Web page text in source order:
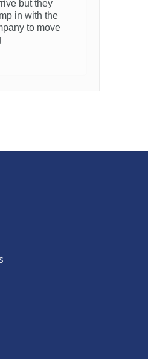
but they
in with the
to move